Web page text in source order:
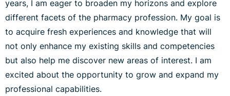
years, I am eager to broaden my horizons and explore
different facets of the pharmacy profession. My goal is
to acquire fresh experiences and knowledge that will
not only enhance my existing skills and competencies
but also help me discover new areas of interest. I am
excited about the opportunity to grow and expand my
professional capabilities.